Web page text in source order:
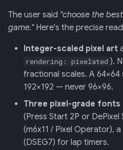
The user said "choose the
game."Here's the precise
Integer-scaled pixel art
rendering: pixelated ).
fractional scales. A 64×64
192×192 — never 96×96.
Three pixel-grade fonts
(Press Start 2P or
(m6x11 / Pixel Operator),
(DSEG7) for lap timers.